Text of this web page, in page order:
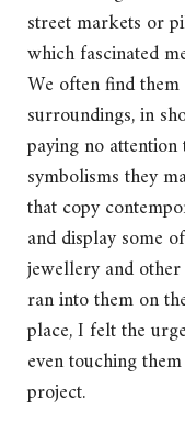
street markets or
which fascinated
We often find
surroundings, in
paying no
symbolisms they
that copy
and display some
jewellery and
ran into them on
place, I felt the
even touching
project.